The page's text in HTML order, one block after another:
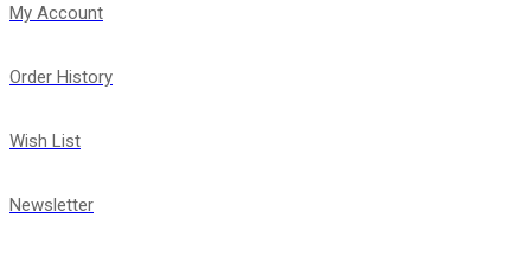
My Account
Order History
Wish List
Newsletter